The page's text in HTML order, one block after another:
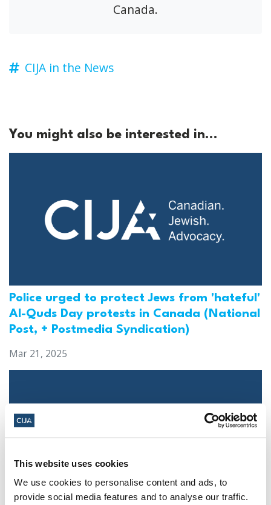
This website uses cookies
We use cookies to personalise content and ads, to
provide social media features and to analyse our traffic.
Canada.
CIJA in the News
You might also be interested in...
Police urged to protect Jews from 'hateful'
Al-Quds Day protests in Canada (National
Post, + Postmedia Syndication)
Mar 21, 2025